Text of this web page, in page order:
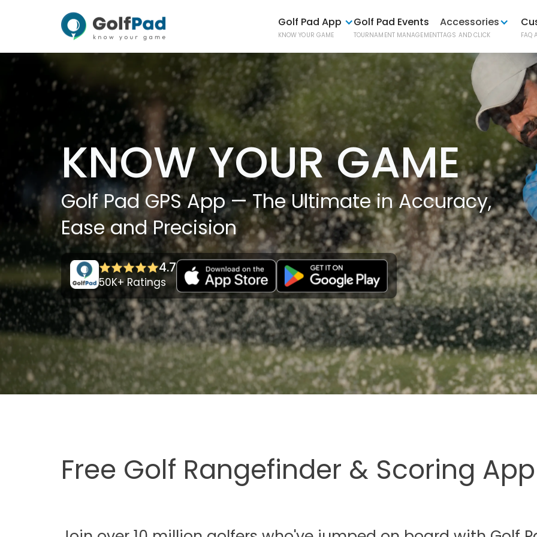
Golf Pad App
KNOW YOUR GAME
Golf Pad Events
TOURNAMENT MANAGEMENT
Accessories
TAGS AND CLICK
Golf
Golf
ONE-
EASY
FAQ
KNOW YOUR GAME
Golf Pad GPS App — The Ultimate in Accuracy,
Ease and Precision
4.7
50K+ Ratings
Free Golf Rangefinder & Scoring App